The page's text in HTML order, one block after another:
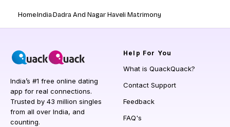
HomeIndiaDadra And Nagar Haveli Matrimony
India’s #1 free online dating
app for real connections.
Trusted by 43 million singles
from all over India, and
counting.
Help For You
What is QuackQuack?
Contact Support
Feedback
FAQ's